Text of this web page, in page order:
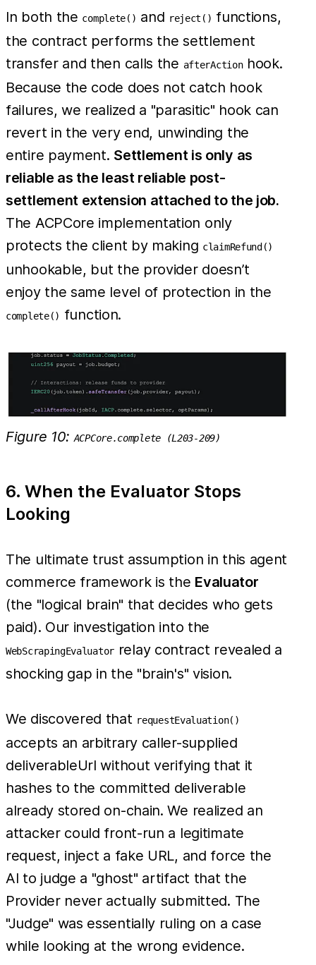
In both the complete() and reject() functions,
the contract performs the settlement
transfer and then calls the afterActionhook.
Because the code does not catch hook
failures, we realized a "parasitic" hook can
revert in the very end, unwinding the
entire payment. Settlement is only as
reliable as the least reliable post-
settlement extension attached to the job.
The ACPCore implementation only
protects the client by making claimRefund()
unhookable, but the provider doesn’t
enjoy the same level of protection in the
complete() function.
Figure 10: ACPCore.complete (L203-209)
6. When the Evaluator Stops
Looking
The ultimate trust assumption in this agent
commerce framework is the Evaluator
(the "logical brain" that decides who gets
paid). Our investigation into the
WebScrapingEvaluator relay contract revealed a
shocking gap in the "brain's" vision.
We discovered that requestEvaluation()
accepts an arbitrary caller-supplied
deliverableUrl without verifying that it
hashes to the committed deliverable
already stored on-chain. We realized an
attacker could front-run a legitimate
request, inject a fake URL, and force the
AI to judge a "ghost" artifact that the
Provider never actually submitted. The
"Judge" was essentially ruling on a case
while looking at the wrong evidence.